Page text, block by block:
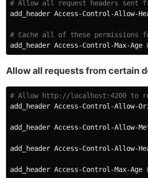
add_header Access-Control -Allow-
add_header Access-Control -Max-Age
Allow all requests from certain
add_header Access-Control -Allow-
add_header Access-Control -Allow-
add_header Access-Control -Allow-
add_header Access-Control -Max-Age